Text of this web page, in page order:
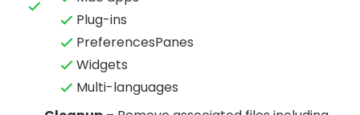
Plug-ins
PreferencesPanes
Widgets
Multi-languages